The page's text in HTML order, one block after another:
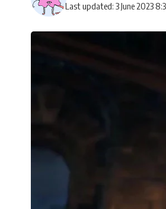
Last updated: 3 June 2023